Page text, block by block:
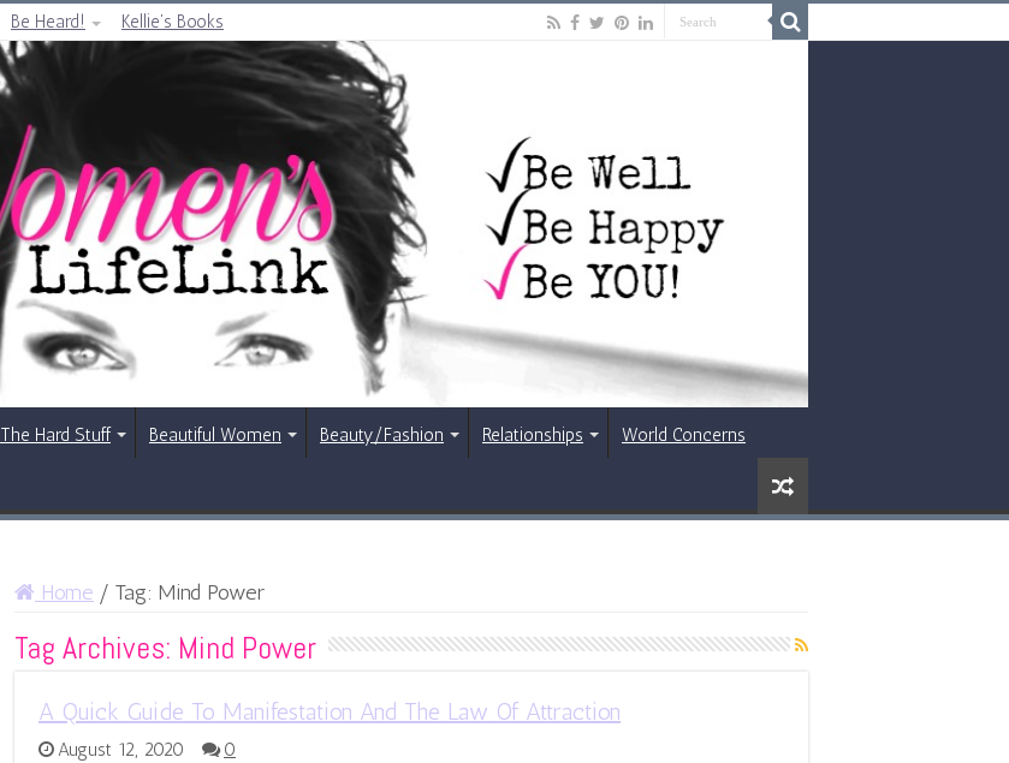
Be Heard! Kellie’s Books
The Hard Stuff Beautiful Women Beauty/Fashion Relationships World Concerns
Home / Tag: Mind Power
Tag Archives: Mind Power
A Quick Guide To Manifestation And The Law Of Attraction
August 12, 2020 0